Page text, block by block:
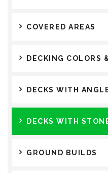
COVERED AREAS
DECKING COLORS
DECKS WITH
DECKS WITH
GROUND BUILDS